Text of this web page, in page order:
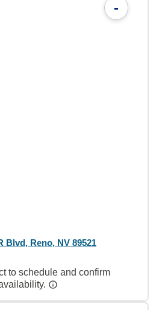
-
Blvd, Reno, NV 89521
to schedule and confirm